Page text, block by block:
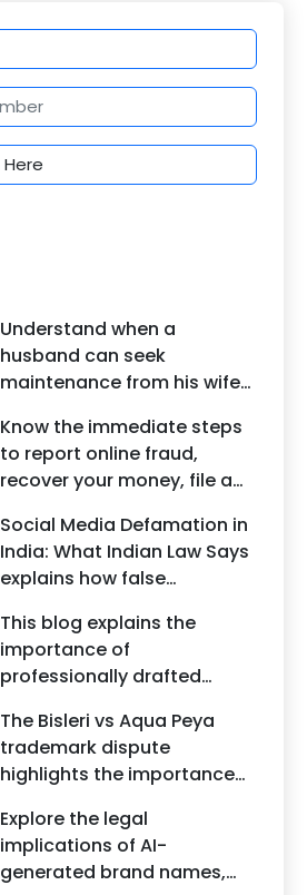
Understand when a
husband can seek
maintenance from his wife
about interim maintenance,
financial dependency, court
factors, and legal remedies.
Know the immediate steps
to report online fraud,
recover your money, file a
seek legal assistance in
India.
Social Media Defamation in
India: What Indian Law Says
explains how false
edited images, and
misleading social media
posts can damage the
reputation of individuals
and businesses.
This blog explains the
importance of
professionally drafted
including Vendor Contract
Agreements, Client Service
Agreements, and other
commercial legal
documents.
The Bisleri vs Aqua Peya
trademark dispute
highlights the importance
property rights and
maintaining a unique brand
identity in India.
Explore the legal
implications of AI-
generated brand names,